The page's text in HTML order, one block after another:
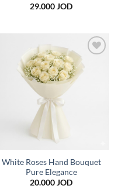
29.000JOD
Add to
White Roses Hand Bouquet
Pure Elegance
20.000JOD